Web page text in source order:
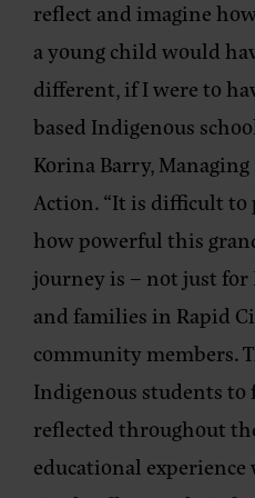
reflect and imagine
a young child would
different, if I were to
based Indigenous
Korina Barry,
Action.“It is difficult
how powerful this
journey is – not just
and families in Rapid
community members.
Indigenous students to
reflected throughout
educational